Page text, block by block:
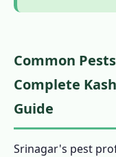
India
Common
Complete
Guide
Srinagar's pest